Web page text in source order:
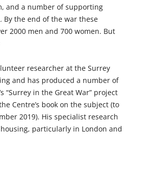
and a number of supporting
By the end of the war these
2000 men and 700 women. But
researcher at the Surrey
and has produced a number of
“Surrey in the Great War” project
Centre’s book on the subject (to
2019). His specialist research
particularly in London and